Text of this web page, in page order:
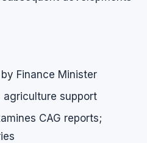
Finance Minister
agriculture support
CAG reports;